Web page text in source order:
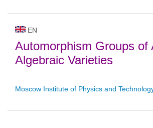
EN
Automorphism Groups of
Algebraic Varieties
Moscow Institute of Physics and